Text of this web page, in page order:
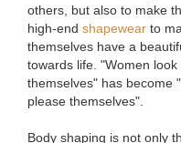
others, but also to make
high-end shapewear to
themselves have a
towards life. "Women
themselves" has become
please themselves".
Body shaping is not only